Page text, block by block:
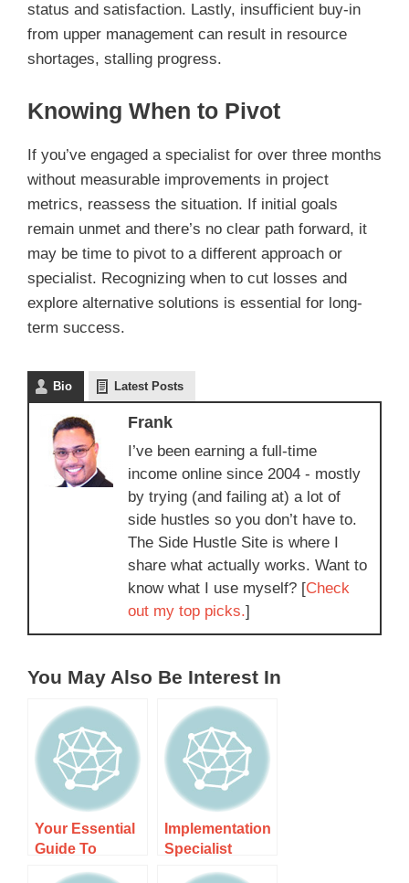
status and satisfaction. Lastly, insufficient buy-in
from upper management can result in resource
shortages, stalling progress.
Knowing When to Pivot
If you’ve engaged a specialist for over three months
without measurable improvements in project
metrics, reassess the situation. If initial goals
remain unmet and there’s no clear path forward, it
may be time to pivot to a different approach or
specialist. Recognizing when to cut losses and
explore alternative solutions is essential for long-
term success.
Bio Latest Posts
Frank
I’ve been earning a full-time
income online since 2004 - mostly
by trying (and failing at) a lot of
side hustles so you don’t have to.
The Side Hustle Site is where I
share what actually works. Want to
know what I use myself? [Check
out my top picks.]
You May Also Be Interest In
Your Essential
Guide To
Implementation
Specialist